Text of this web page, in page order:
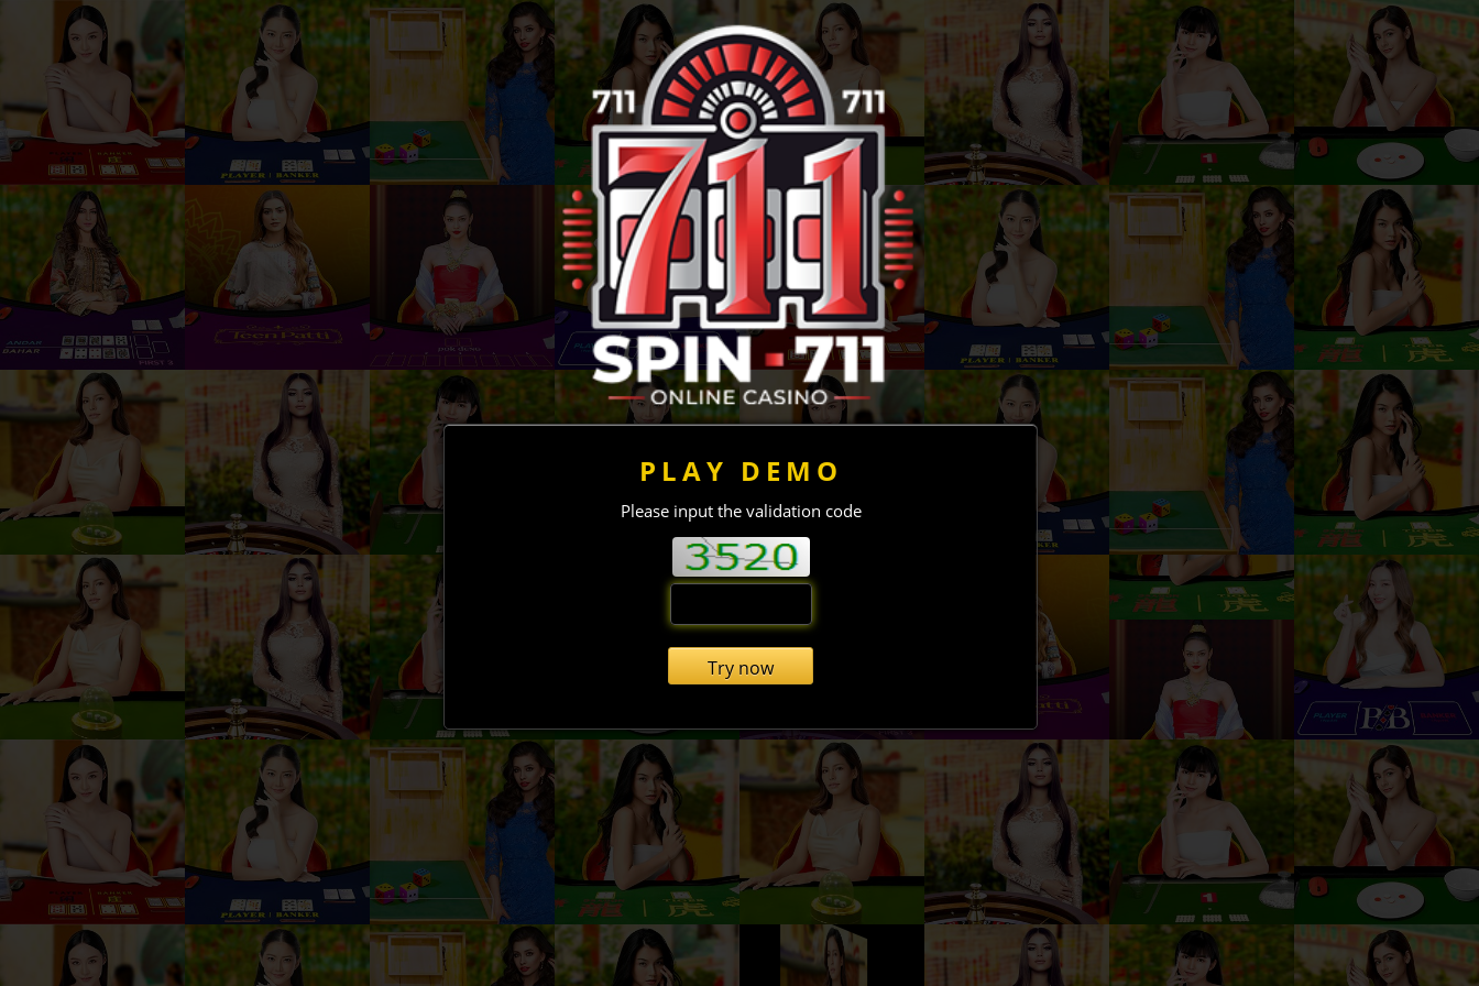
PLAY DEMO
Please input the validation code
Try now